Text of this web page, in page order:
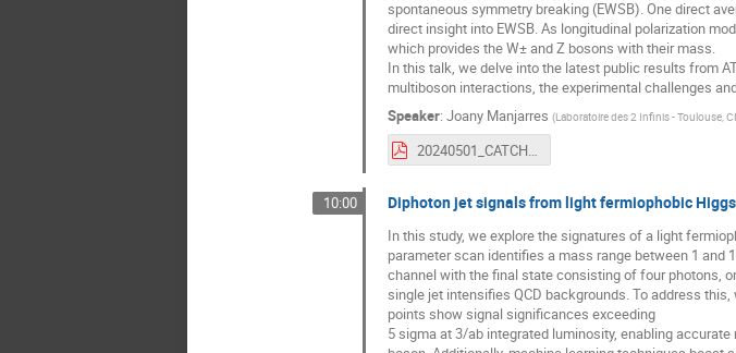
spontaneous symmetry breaking (EWSB). One direct
direct insight into EWSB. As longitudinal polarization
which provides the W± and Z bosons with their mass.
In this talk, we delve into the latest public results from
multiboson interactions, the experimental challenges
Speaker: Joany Manjarres (Laboratoire des 2 Infinis - Toulouse,
20240501_CATCH22+2_Polarization.pdf
10:00 Diphoton jet signals from light fermiophobic
In this study, we explore the signatures of a light
parameter scan identifies a mass range between 1 and
channel with the final state consisting of four photons,
single jet intensifies QCD backgrounds. To address
points show signal significances exceeding
5 sigma at 3/ab integrated luminosity, enabling